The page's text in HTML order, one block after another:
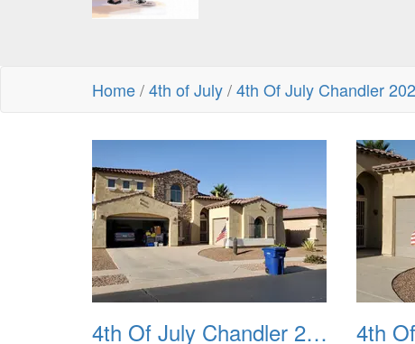
Home/4th of July/4th Of July Chandler
4th Of July Chandler 2022 01